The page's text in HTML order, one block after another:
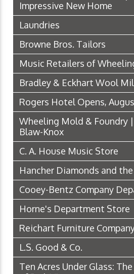
Impressive New Home
Laundries
Browne Bros. Tailors
Music Retailers of
Bradley & Eckhart Wool
Rogers Hotel Opens,
Wheeling Mold & Foundry
Blaw-Knox
C. A. House Music Store
Hancher Diamonds and
Cooey-Bentz Company
Horne's Department Store
Reichart Furniture
L.S. Good & Co.
Ten Acres Under Glass: